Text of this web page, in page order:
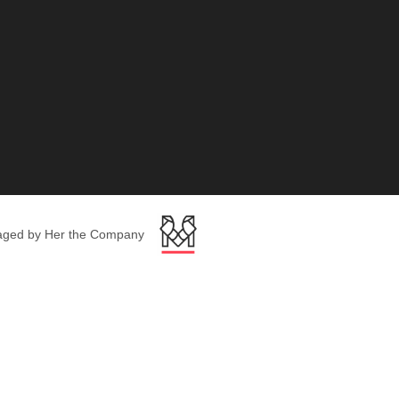
by Her the Company